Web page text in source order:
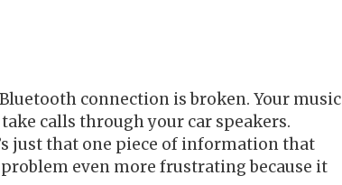
connection is broken. Your music
calls through your car speakers.
just that one piece of information that
even more frustrating because it